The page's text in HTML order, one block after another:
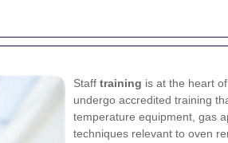
Staff training is at the heart
undergo accredited training
temperature equipment, gas
techniques relevant to oven